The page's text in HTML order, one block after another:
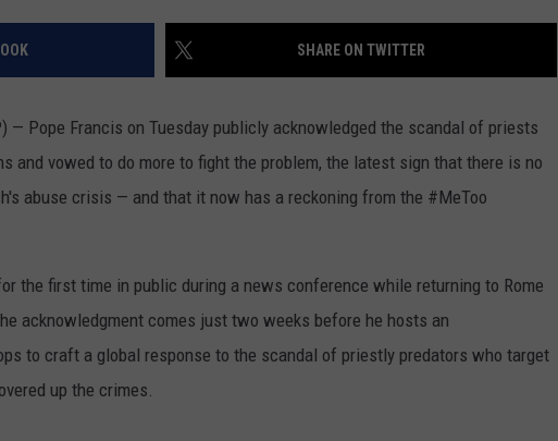
WEEKEND IN WYOMING
CAREER OPPORTUNITIES
SHARE ON TWITTER
— Pope Francis on Tuesday publicly acknowledged the scandal of priests
and vowed to do more to fight the problem, the latest sign that there is no
abuse crisis — and that it now has a reckoning from the #MeToo
the first time in public during a news conference while returning to Rome
acknowledgment comes just two weeks before he hosts an
to craft a global response to the scandal of priestly predators who target
up the crimes.